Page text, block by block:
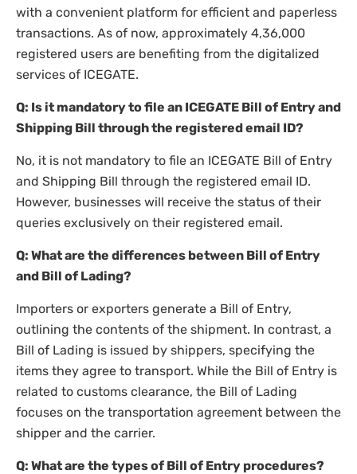
with a convenient platform for efficient and paperless
transactions. As of now, approximately 4,36,000
registered users are benefiting from the digitalized
services of ICEGATE.
Q: Is it mandatory to file an ICEGATE Bill of Entry and
Shipping Bill through the registered email ID?
No, it is not mandatory to file an ICEGATE Bill of Entry
and Shipping Bill through the registered email ID.
However, businesses will receive the status of their
queries exclusively on their registered email.
Q: What are the differences between Bill of Entry
and Bill of Lading?
Importers or exporters generate a Bill of Entry,
outlining the contents of the shipment. In contrast, a
Bill of Lading is issued by shippers, specifying the
items they agree to transport. While the Bill of Entry is
related to customs clearance, the Bill of Lading
focuses on the transportation agreement between the
shipper and the carrier.
Q: What are the types of Bill of Entry procedures?